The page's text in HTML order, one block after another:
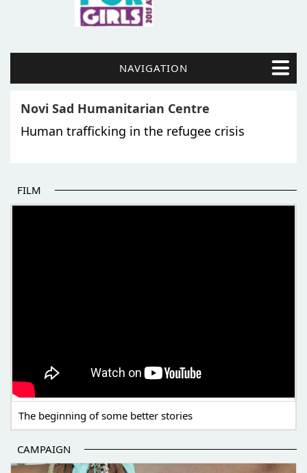
NAVIGATION
Novi Sad Humanitarian Centre
Human trafficking in the refugee crisis
FILM
The beginning of some better stories
CAMPAIGN